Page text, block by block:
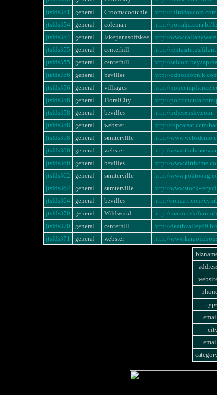
jtsfds351
general Croomacootchie
http://
jtsfds354
general coleman
http://portalja.com.br/
jtsfds354
general lakepanasoffskee
http://
jtsfds355
general centerhill
http://rentasite.us/
jtsfds355
general centerhill
http://
jtsfds356
general bevilles
http://
jtsfds356
general villiages
http://
jtsfds356
general FloralCity
http://
jtsfds358
general bevilles
http://ndjesensky.com
jtsfds358
general webster
http://topcatsat.com/
jtsfds358
general sumterville
http://
jtsfds360
general webster
http://
jtsfds360
general bevilles
http://
jtsfds362
general sumterville
http://
jtsfds362
general sumterville
http://www.stock-
jtsfds364
general bevilles
http://sonaart.com/
jtsfds370
general Wildwood
http://manici.sk/forum/
jtsfds370
general centerhill
http://
jtsfds371
general webster http://